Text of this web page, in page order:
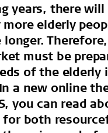
years, there will
elderly
must be
of the elderly
a new online
you can read
both